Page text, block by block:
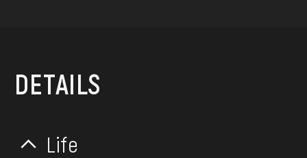
DETAILS
Life